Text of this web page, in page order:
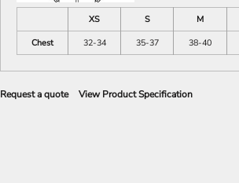
XS S M
Chest
32-34 35-37 38-40
Request a quote View Product Specification